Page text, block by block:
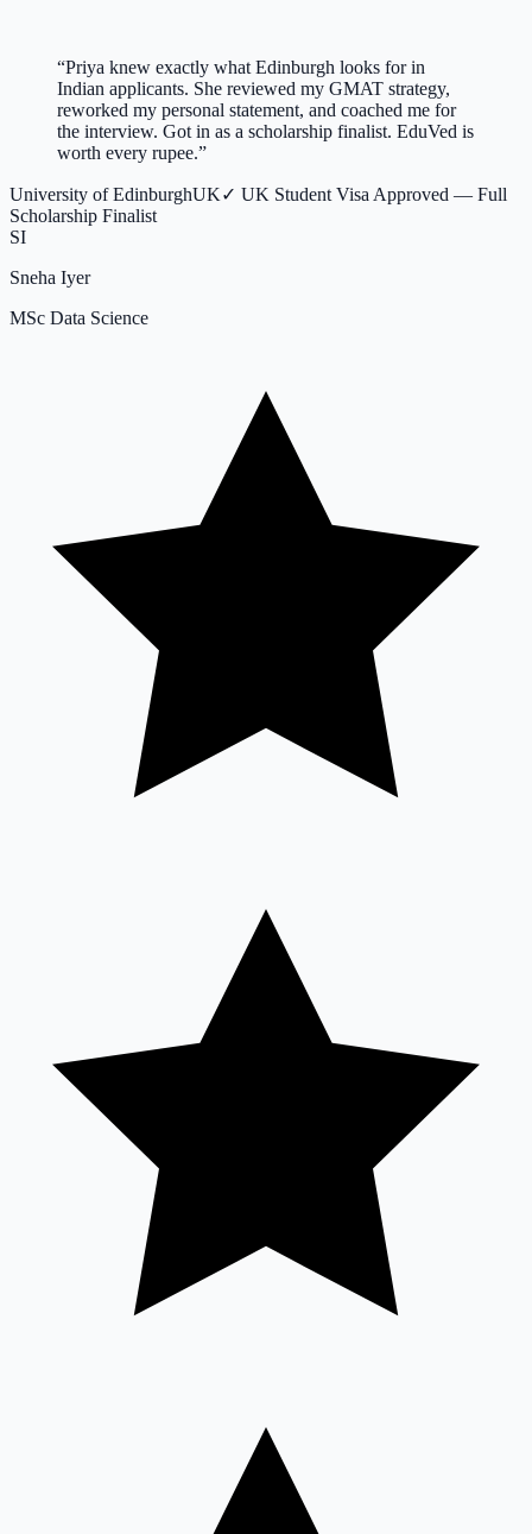
“Priya knew exactly what Edinburgh looks for in
Indian applicants. She reviewed my GMAT strategy,
reworked my personal statement, and coached me for
the interview. Got in as a scholarship finalist. EduVed is
worth every rupee.”
University of EdinburghUK✓ UK Student Visa Approved — Full
Scholarship Finalist
SI
Sneha Iyer
MSc Data Science